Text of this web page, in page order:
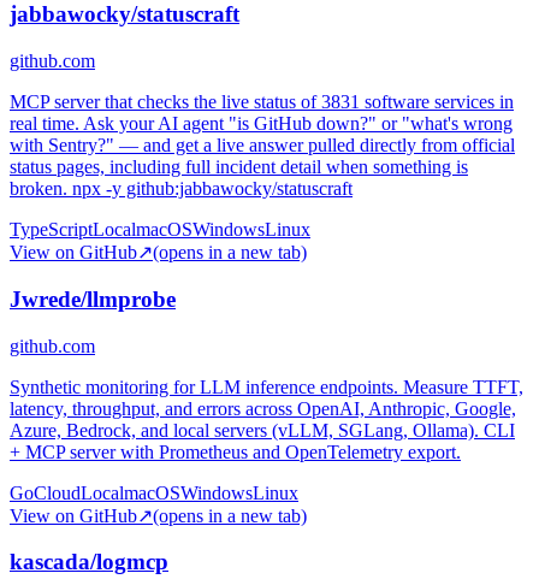
jabbawocky/statuscraft
github.com
MCP server that checks the live status of 3831 software services in
real time. Ask your AI agent "is GitHub down?" or "what's wrong
with Sentry?" — and get a live answer pulled directly from official
status pages, including full incident detail when something is
broken. npx -y github:jabbawocky/statuscraft
TypeScriptLocalmacOSWindowsLinux
View on GitHub↗(opens in a new tab)
Jwrede/llmprobe
github.com
Synthetic monitoring for LLM inference endpoints. Measure TTFT,
latency, throughput, and errors across OpenAI, Anthropic, Google,
Azure, Bedrock, and local servers (vLLM, SGLang, Ollama). CLI
+ MCP server with Prometheus and OpenTelemetry export.
GoCloudLocalmacOSWindowsLinux
View on GitHub↗(opens in a new tab)
kascada/logmcp